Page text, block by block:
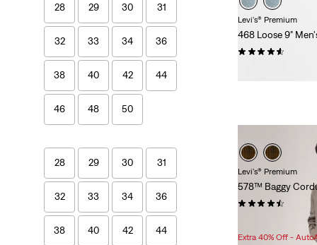
28 29 30 31
32 33 34 36
38 40 42 44
46 48 50
28 29 30 31
32 33 34 36
38 40 42 44
Levi's® Premium
468 Loose 9"
Levi's® Premium
578™ Baggy
Price
Original
Price
$118.00
Extra 40% Off -